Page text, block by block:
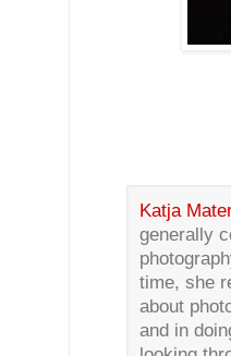
Katja
generally
time, she
about
and in